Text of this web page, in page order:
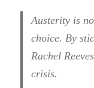
Austerity is
choice. By
Rachel
crisis.